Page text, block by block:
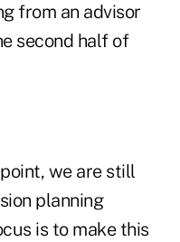
from an advisor
second half of
we are still
planning
is to make this